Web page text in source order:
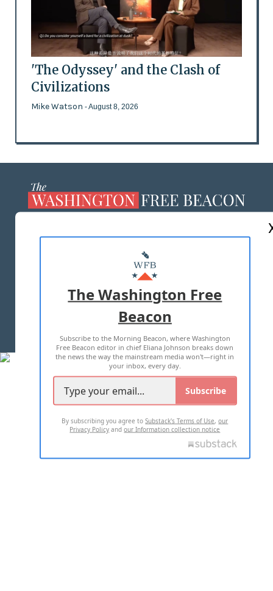
'The Odyssey' and the Clash of
Civilizations
Mike Watson - August 8, 2026
MASTHEAD
ADVERTISE WITH US
TERMS OF USE PRIVACY POLICY
2026 ALL RIGHTS RESERVED
The Washington Free
Beacon
Subscribe to the Morning Beacon, where Washington
Free Beacon editor in chief Eliana Johnson breaks down
the news the way the mainstream media won't—right in
your inbox, every day.
Subscribe
By subscribing you agree toSubstack's Terms of Use,our
Privacy Policy andour Information collection notice